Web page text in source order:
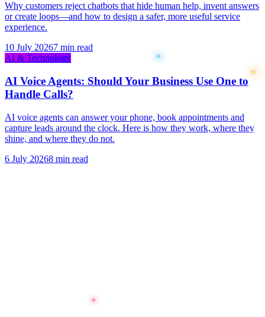
Why customers reject chatbots that hide human help, invent answers
or create loops—and how to design a safer, more useful service
experience.
10 July 20267 min read
AI & Technology
AI Voice Agents: Should Your Business Use One to
Handle Calls?
AI voice agents can answer your phone, book appointments and
capture leads around the clock. Here is how they work, where they
shine, and where they do not.
6 July 20268 min read